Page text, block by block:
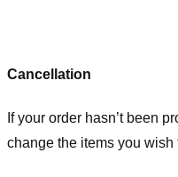
Cancellation
If your order hasn’t been
change the items you wish